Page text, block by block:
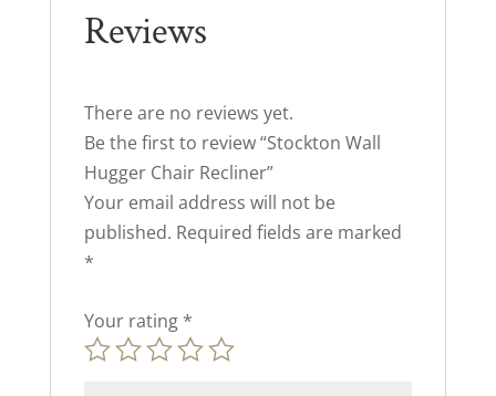
Reviews
There are no reviews yet.
Be the first to review “Stockton Wall
Hugger Chair Recliner”
Your email address will not be
published. Required fields are marked
*
Your rating *